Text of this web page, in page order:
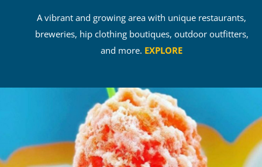
A vibrant and growing area with unique restaurants,
breweries, hip clothing boutiques, outdoor outfitters,
and more. EXPLORE